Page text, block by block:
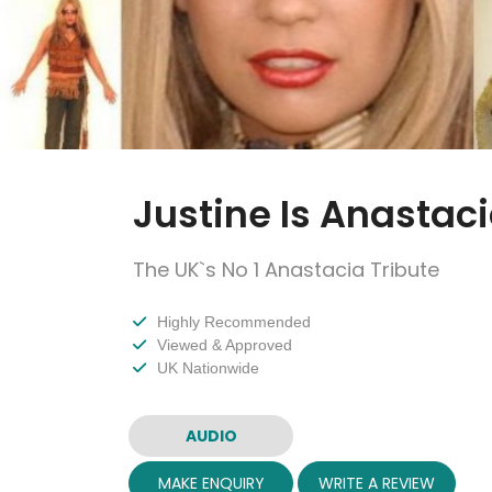
Justine Is
The UK`s No 1 Anastacia Tribute
Highly Recommended
Viewed & Approved
UK Nationwide
AUDIO
MAKE ENQUIRY WRITE A REVIEW